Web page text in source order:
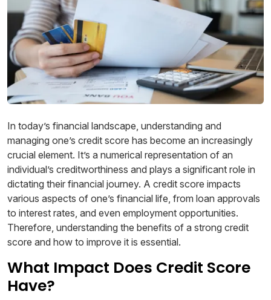
In today’s financial landscape, understanding and
managing one’s credit score has become an increasingly
crucial element. It’s a numerical representation of an
individual’s creditworthiness and plays a significant role in
dictating their financial journey. A credit score impacts
various aspects of one’s financial life, from loan approvals
to interest rates, and even employment opportunities.
Therefore, understanding the benefits of a strong credit
score and how to improve it is essential.
What Impact Does Credit Score
Have?